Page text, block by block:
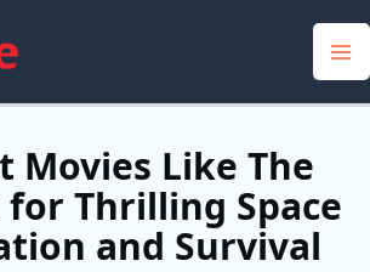
Movies Like The
Thrilling Space
and Survival